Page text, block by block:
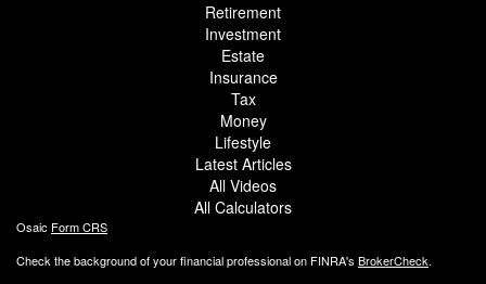
Retirement
Investment
Estate
Insurance
Tax
Money
Lifestyle
Latest Articles
All Videos
All Calculators
Osaic Form CRS
Check the background of your financial professional on FINRA's BrokerCheck.